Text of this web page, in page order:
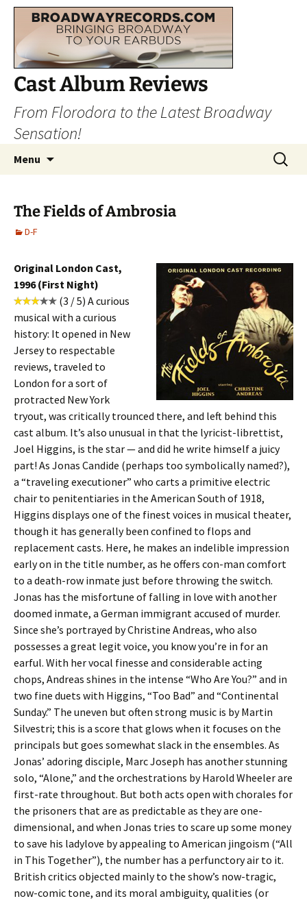
Cast Album Reviews
From Florodora to the Latest Broadway
Sensation!
Menu
Search
for:
The Fields of Ambrosia
D-F
Original London Cast,
1996 (First Night)
(3 / 5) A curious
musical with a curious
history: It opened in New
Jersey to respectable
reviews, traveled to
London for a sort of
protracted New York
tryout, was critically trounced there, and left behind this
cast album. It’s also unusual in that the lyricist-librettist,
Joel Higgins, is the star — and did he write himself a juicy
part! As Jonas Candide (perhaps too symbolically named?),
a “traveling executioner” who carts a primitive electric
chair to penitentiaries in the American South of 1918,
Higgins displays one of the finest voices in musical theater,
though it has generally been confined to flops and
replacement casts. Here, he makes an indelible impression
early on in the title number, as he offers con-man comfort
to a death-row inmate just before throwing the switch.
Jonas has the misfortune of falling in love with another
doomed inmate, a German immigrant accused of murder.
Since she’s portrayed by Christine Andreas, who also
possesses a great legit voice, you know you’re in for an
earful. With her vocal finesse and considerable acting
chops, Andreas shines in the intense “Who Are You?” and in
two fine duets with Higgins, “Too Bad” and “Continental
Sunday.” The uneven but often strong music is by Martin
Silvestri; this is a score that glows when it focuses on the
principals but goes somewhat slack in the ensembles. As
Jonas’ adoring disciple, Marc Joseph has another stunning
solo, “Alone,” and the orchestrations by Harold Wheeler are
first-rate throughout. But both acts open with chorales for
the prisoners that are as predictable as they are one-
dimensional, and when Jonas tries to scare up some money
to save his ladylove by appealing to American jingoism (“All
in This Together”), the number has a perfunctory air to it.
British critics objected mainly to the show’s now-tragic,
now-comic tone, and its moral ambiguity, qualities (or